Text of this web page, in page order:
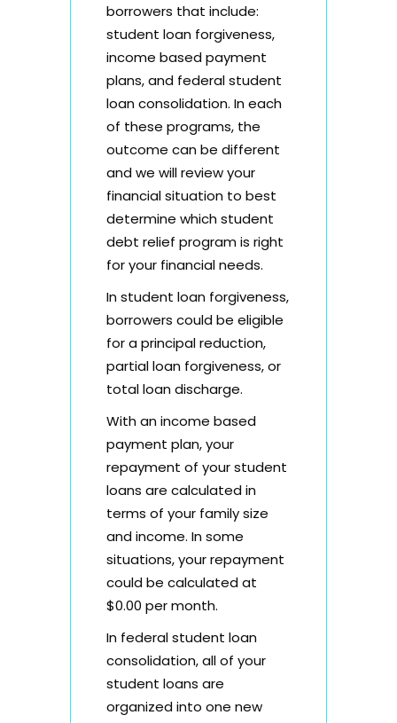
borrowers that include:
student loan forgiveness,
income based payment
plans, and federal student
loan consolidation. In each
of these programs, the
outcome can be different
and we will review your
financial situation to best
determine which student
debt relief program is right
for your financial needs.
In student loan forgiveness,
borrowers could be eligible
for a principal reduction,
partial loan forgiveness, or
total loan discharge.
With an income based
payment plan, your
repayment of your student
loans are calculated in
terms of your family size
and income. In some
situations, your repayment
could be calculated at
$0.00 per month.
In federal student loan
consolidation, all of your
student loans are
organized into one new